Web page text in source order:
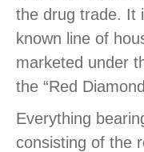
the drug trade. It
known line of
marketed under
the “Red
Everything
consisting of the